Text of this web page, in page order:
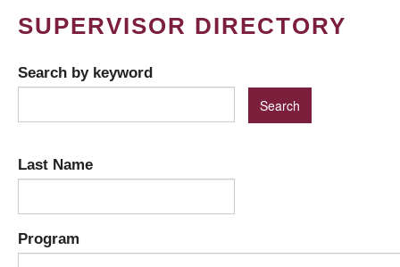
SUPERVISOR DIRECTORY
Search by keyword
Last Name
Program